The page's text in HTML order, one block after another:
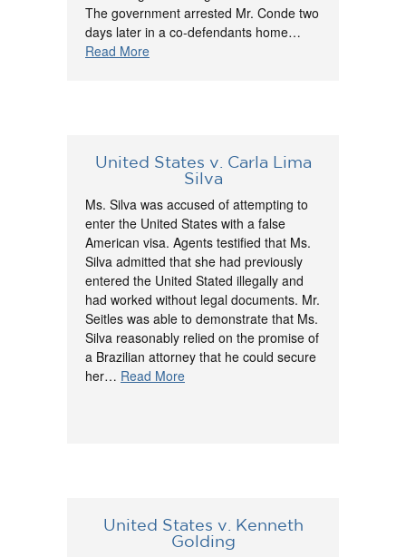
The government arrested Mr. Conde two
days later in a co-defendants home…
Read More
United States v. Carla Lima
Silva
Ms. Silva was accused of attempting to
enter the United States with a false
American visa. Agents testified that Ms.
Silva admitted that she had previously
entered the United Stated illegally and
had worked without legal documents. Mr.
Seitles was able to demonstrate that Ms.
Silva reasonably relied on the promise of
a Brazilian attorney that he could secure
her… Read More
United States v. Kenneth
Golding